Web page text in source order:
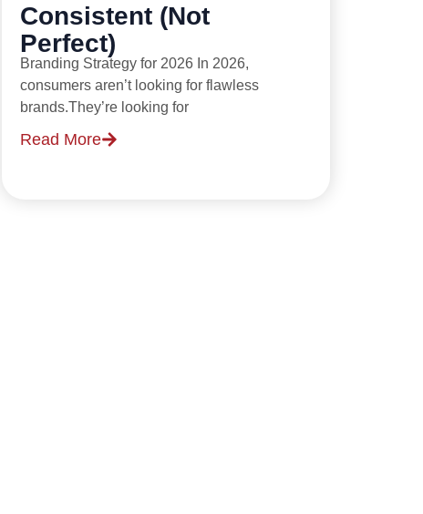
Consistent (Not
Perfect)
Branding Strategy for 2026 In 2026,
consumers aren’t looking for flawless
brands.They’re looking for
Read More